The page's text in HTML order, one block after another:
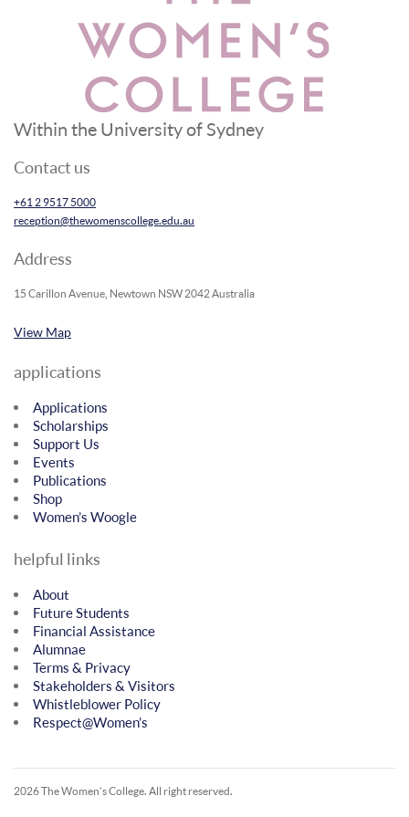
Within the University of Sydney
Contact us
+61 2 9517 5000
reception@thewomenscollege.edu.au
Address
15 Carillon Avenue, Newtown NSW 2042 Australia
View Map
applications
Applications
Scholarships
Support Us
Events
Publications
Shop
Women’s Woogle
helpful links
About
Future Students
Financial Assistance
Alumnae
Terms & Privacy
Stakeholders & Visitors
Whistleblower Policy
Respect@Women’s
2026 The Women’s College. All right reserved.